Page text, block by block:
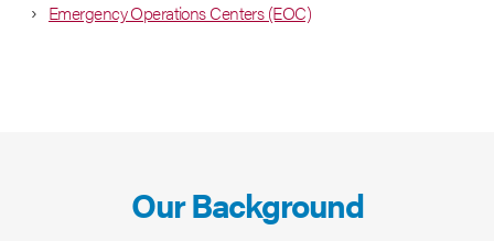
Emergency Operations Centers (EOC)
Our Background